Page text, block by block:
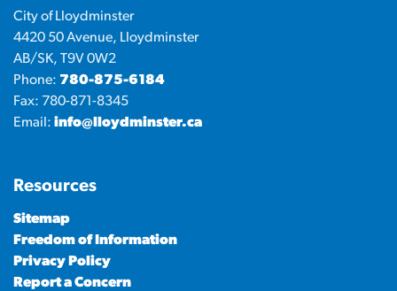
City of Lloydminster
4420 50 Avenue, Lloydminster
AB/SK, T9V 0W2
Phone: 780-875-6184
Fax: 780-871-8345
Email: info@lloydminster.ca
Resources
Sitemap
Freedom of Information
Privacy Policy
Report a Concern